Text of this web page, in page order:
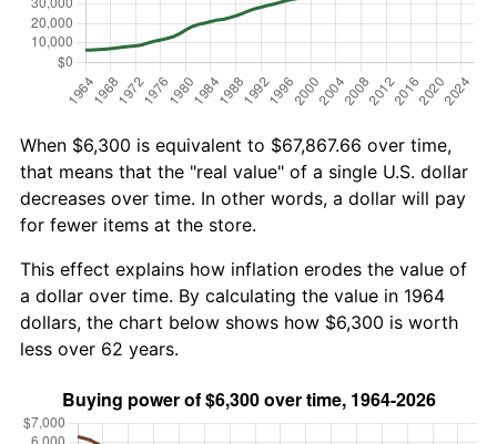
When $6,300 is equivalent to $67,867.66 over time,
that means that the "real value" of a single U.S. dollar
decreases over time. In other words, a dollar will pay
for fewer items at the store.
This effect explains how inflation erodes the value of
a dollar over time. By calculating the value in 1964
dollars, the chart below shows how $6,300 is worth
less over 62 years.